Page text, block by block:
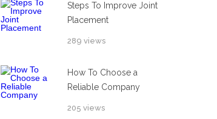
Steps To Improve Joint
Placement
289 views
How To Choose a
Reliable Company
205 views